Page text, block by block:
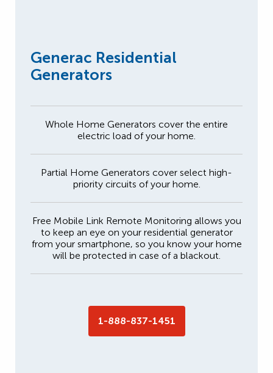
Generac Residential
Generators
Whole Home Generators cover the entire
electric load of your home.
Partial Home Generators cover select high-
priority circuits of your home.
Free Mobile Link Remote Monitoring allows you
to keep an eye on your residential generator
from your smartphone, so you know your home
will be protected in case of a blackout.
1-888-837-1451